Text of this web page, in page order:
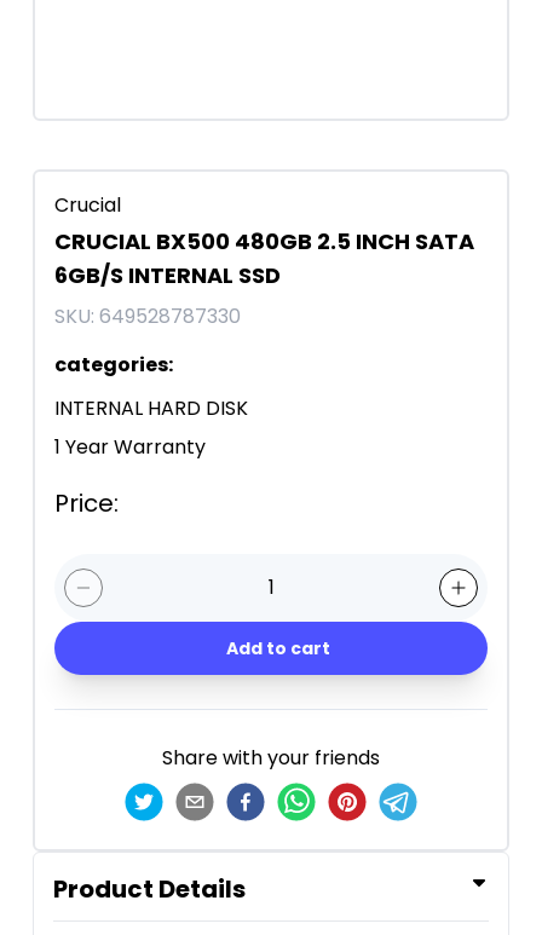
Crucial
CRUCIAL BX500 480GB 2.5 INCH SATA
6GB/S INTERNAL SSD
SKU:649528787330
categories:
INTERNAL HARD DISK
1 Year Warranty
Price:
1
Add to cart
Share with your friends
Product Details